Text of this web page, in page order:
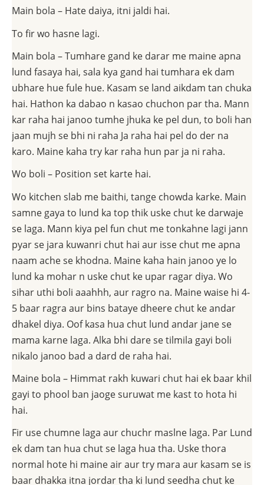
Main bola – Hate daiya, itni jaldi hai.
To fir wo hasne lagi.
Main bola – Tumhare gand ke darar me maine apna
lund fasaya hai, sala kya gand hai tumhara ek dam
ubhare hue fule hue. Kasam se land aikdam tan chuka
hai. Hathon ka dabao n kasao chuchon par tha. Mann
kar raha hai janoo tumhe jhuka ke pel dun, to boli han
jaan mujh se bhi ni raha Ja raha hai pel do der na
karo. Maine kaha try kar raha hun par ja ni raha.
Wo boli – Position set karte hai.
Wo kitchen slab me baithi, tange chowda karke. Main
samne gaya to lund ka top thik uske chut ke darwaje
se laga. Mann kiya pel fun chut me tonkahne lagi jann
pyar se jara kuwanri chut hai aur isse chut me apna
naam ache se khodna. Maine kaha hain janoo ye lo
lund ka mohar n uske chut ke upar ragar diya. Wo
sihar uthi boli aaahhh, aur ragro na. Maine waise hi 4-
5 baar ragra aur bins bataye dheere chut ke andar
dhakel diya. Oof kasa hua chut lund andar jane se
mama karne laga. Alka bhi dare se tilmila gayi boli
nikalo janoo bad a dard de raha hai.
Maine bola – Himmat rakh kuwari chut hai ek baar khil
gayi to phool ban jaoge suruwat me kast to hota hi
hai.
Fir use chumne laga aur chuchr maslne laga. Par Lund
ek dam tan hua chut se laga hua tha. Uske thora
normal hote hi maine air aur try mara aur kasam se is
baar dhakka itna jordar tha ki lund seedha chut ke